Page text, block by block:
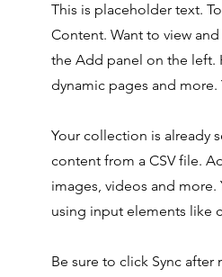
This is placeholder text.
Content. Want to view
the Add panel on the left.
dynamic pages and more.
Your collection is already
content from a CSV file.
images, videos and
using input elements like
Be sure to click Sync